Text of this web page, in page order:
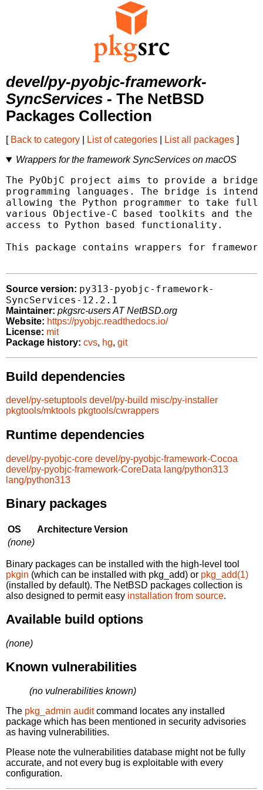
devel/py-pyobjc-framework-
SyncServices - The NetBSD
Packages Collection
[ Back to category List of categories List all packages ]
Wrappers for the framework SyncServices on macOS
The PyObjC project aims to provide a bridge
programming languages. The bridge is
allowing the Python programmer to take full
various Objective-C based toolkits and the
access to Python based functionality.
This package contains wrappers for
Source version: py313-pyobjc-framework-
SyncServices-12.2.1
Maintainer: pkgsrc-users AT NetBSD.org
Website: https://pyobjc.readthedocs.io/
License: mit
Package history: cvs, hg, git
Build dependencies
devel/py-setuptools devel/py-build misc/py-installer
pkgtools/mktools pkgtools/cwrappers
Runtime dependencies
devel/py-pyobjc-core devel/py-pyobjc-framework-Cocoa
devel/py-pyobjc-framework-CoreData lang/python313
lang/python313
Binary packages
OS ArchitectureVersion
(none)
Binary packages can be installed with the high-level tool
pkgin (which can be installed with pkg_add) or pkg_add(1)
(installed by default). The NetBSD packages collection is
also designed to permit easy installation from source.
Available build options
(none)
Known vulnerabilities
(no vulnerabilities known)
The pkg_admin auditcommand locates any installed
package which has been mentioned in security advisories
as having vulnerabilities.
Please note the vulnerabilities database might not be fully
accurate, and not every bug is exploitable with every
configuration.